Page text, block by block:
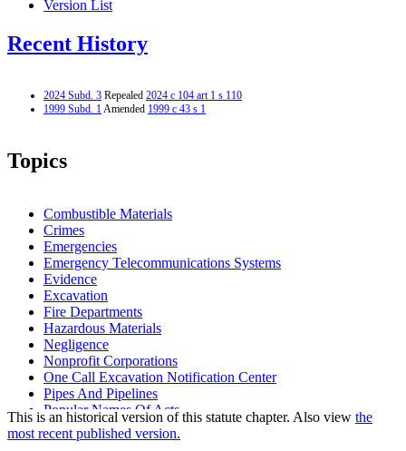
Version List
Recent History
2024 Subd. 3 Repealed 2024 c 104 art 1 s 110
1999 Subd. 1Amended 1999 c 43 s 1
Topics
Combustible Materials
Crimes
Emergencies
Emergency Telecommunications Systems
Evidence
Excavation
Fire Departments
Hazardous Materials
Negligence
Nonprofit Corporations
One Call Excavation Notification Center
Pipes And Pipelines
Popular Names Of Acts
Public Safety Department
Sewers
This is an historical version of this statute chapter. Also view the
most recent published version.